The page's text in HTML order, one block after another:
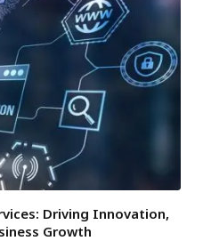
Driving Innovation,
Growth